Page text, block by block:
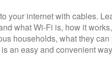
your internet with cables.
what Wi-Fi is, how it
households, what they
an easy and convenient